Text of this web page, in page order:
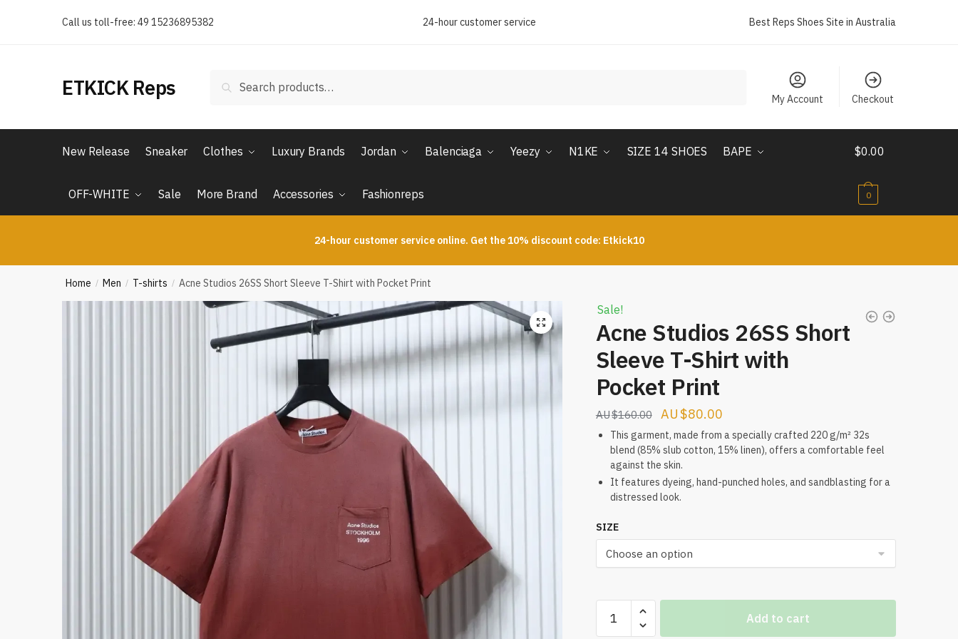
Call us toll-free: 49 15236895382 24-hour customer service Best Reps Shoes Site in Australia
ETKICK Reps Search
My Account Checkout
New Release Sneaker Clothes Luxury Brands Jordan Balenciaga Yeezy N1KE SIZE 14 SHOES BAPE
OFF-WHITE Sale More Brand Accessories Fashionreps
$0.00
0
24-hour customer service online. Get the 10% discount code: Etkick10
Home / Men / T-shirts / Acne Studios 26SS Short Sleeve T-Shirt with Pocket Print
Sale!
Acne Studios 26SS Short
Sleeve T-Shirt with
Pocket Print
$160.00
Original
price
was:
$160.00.
$80.00Current
price
is:
$80.00.
This garment, made from a specially crafted 220 g/m² 32s
blend (85% slub cotton, 15% linen), offers a comfortable feel
against the skin.
It features dyeing, hand-punched holes, and sandblasting for a
distressed look.
SIZE
Studios
Add to cart